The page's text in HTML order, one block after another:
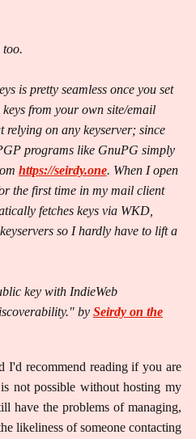
too.
is pretty seamless once you set
from your own site/email
relying on any keyserver; since
programs like GnuPG simply
https://seirdy.one. When I open
the first time in my mail client
fetches keys via WKD,
so I hardly have to lift a
key with IndieWeb
by Seirdy on the
I'd recommend reading if you are
not possible without hosting my
have the problems of managing,
likeliness of someone contacting